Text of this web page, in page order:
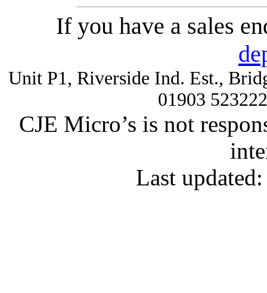
If you have a sales
Unit P1, Riverside Ind. Est.,
01903
CJE Micro’s is not
Last